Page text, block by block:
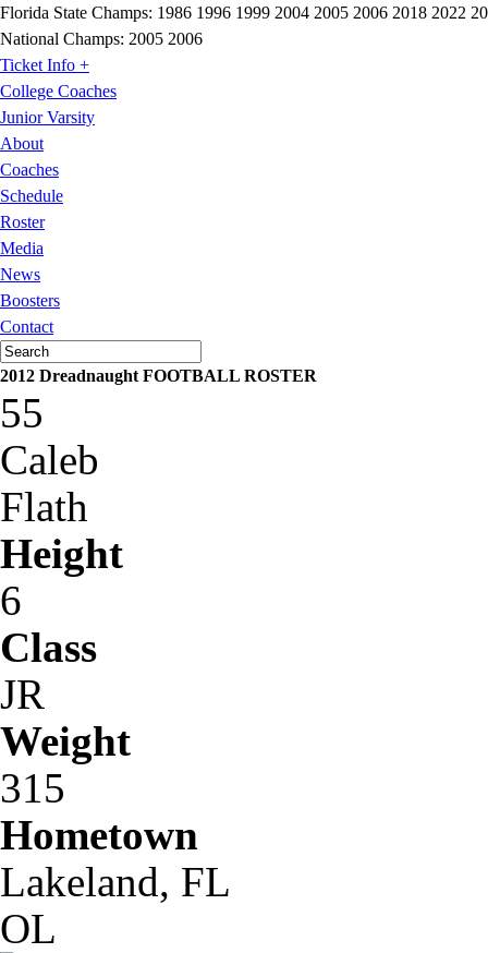
Florida State Champs: 1986 1996 1999 2004 2005 2006 2018 2022
National Champs: 2005 2006
Ticket Info +
College Coaches
Junior Varsity
About
Coaches
Schedule
Roster
Media
News
Boosters
Contact
2012 Dreadnaught FOOTBALL ROSTER
55
Caleb
Flath
Height
6
Class
JR
Weight
315
Hometown
Lakeland, FL
OL